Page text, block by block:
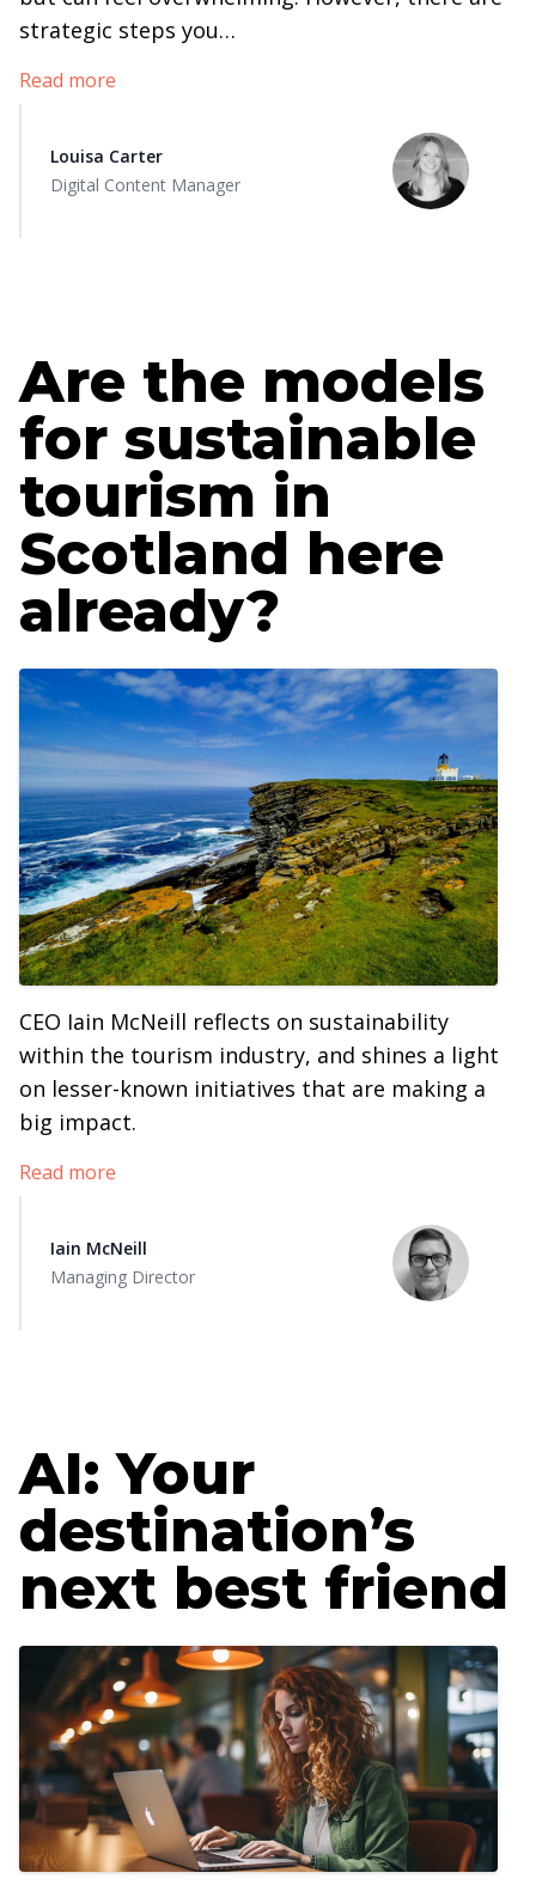
strategic steps you…
Read more
Louisa Carter
Digital Content Manager
Are the models
for sustainable
tourism in
Scotland here
already?
CEO Iain McNeill reflects on sustainability
within the tourism industry, and shines a light
on lesser-known initiatives that are making a
big impact.
Read more
Iain McNeill
Managing Director
AI: Your
destination’s
next best friend